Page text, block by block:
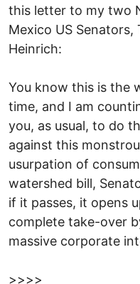
this letter to my two
Mexico US
Heinrich:
You know this is the
time, and I am
you, as usual, to do
against this
usurpation of
watershed bill,
if it passes, it opens
complete take-over
massive corporate
>>>>